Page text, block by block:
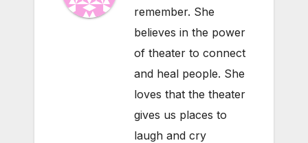
remember. She
believes in the power
of theater to connect
and heal people. She
loves that the theater
gives us places to
laugh and cry